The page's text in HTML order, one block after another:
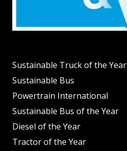
Sustainable Truck of the Year
Sustainable Bus
Powertrain International
Sustainable Bus of the Year
Diesel of the Year
Tractor of the Year